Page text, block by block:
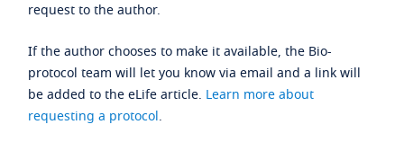
request to the author.
If the author chooses to make it available, the Bio-
protocol team will let you know via email and a link will
be added to the eLife article. Learn more about
requesting a protocol.